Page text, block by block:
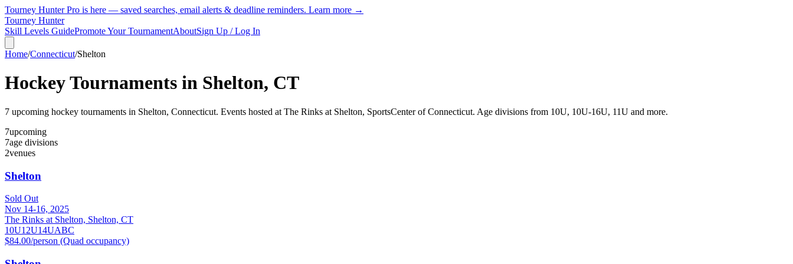
Tourney Hunter Pro is here — saved searches, email alerts & deadline reminders. Learn more →
Tourney Hunter
Skill Levels GuidePromote Your TournamentAboutSign Up / Log In
Home/Connecticut/Shelton
Hockey Tournaments in Shelton, CT
7 upcoming hockey tournaments in Shelton, Connecticut. Events hosted at The Rinks at Shelton, SportsCenter of Connecticut. Age divisions from 10U, 10U-16U, 11U and more.
7upcoming
7age divisions
2venues
Shelton
Sold Out
Nov 14-16, 2025
The Rinks at Shelton, Shelton, CT
10U12U14UABC
$84.00/person (Quad occupancy)